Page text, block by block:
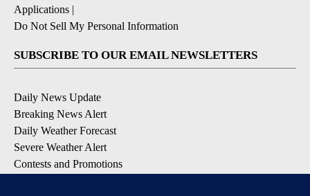
Applications |
Do Not Sell My Personal Information
SUBSCRIBE TO OUR EMAIL NEWSLETTERS
Daily News Update
Breaking News Alert
Daily Weather Forecast
Severe Weather Alert
Contests and Promotions